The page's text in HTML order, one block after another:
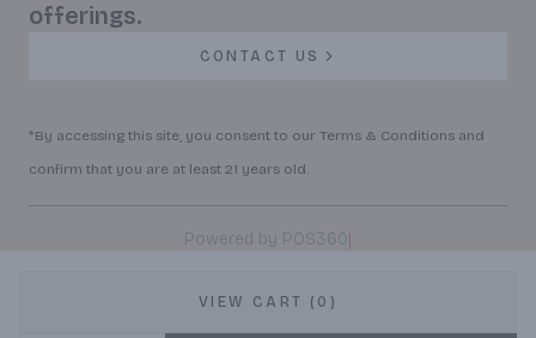
VIEW CART (0)
offerings.
CONTACT US
*By accessing this site, you consent to our Terms & Conditions and
confirm that you are at least 21 years old.
Powered by POS360|